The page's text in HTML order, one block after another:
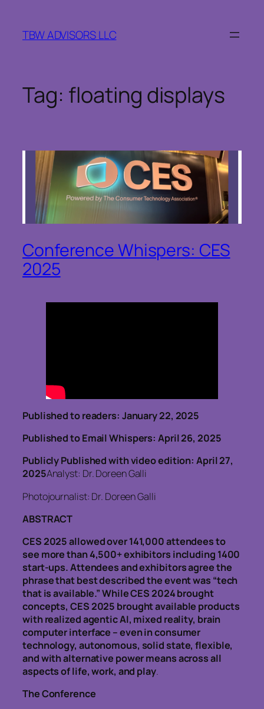
content
TBW ADVISORS LLC
Tag: floating displays
Conference Whispers: CES
2025
Published to readers: January 22, 2025
Published to Email Whispers: April 26, 2025
Publicly Published with video edition: April 27,
2025Analyst: Dr. Doreen Galli
Photojournalist: Dr. Doreen Galli
ABSTRACT
CES 2025 allowed over 141,000 attendees to
see more than 4,500+ exhibitors including 1400
start-ups. Attendees and exhibitors agree the
phrase that best described the event was “tech
that is available.” While CES 2024 brought
concepts, CES 2025 brought available products
with realized agentic AI, mixed reality, brain
computer interface – even in consumer
technology, autonomous, solid state, flexible,
and with alternative power means across all
aspects of life, work, and play.
The Conference